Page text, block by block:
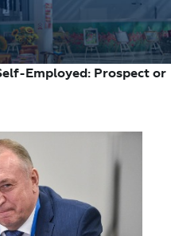
Employed: Prospect or